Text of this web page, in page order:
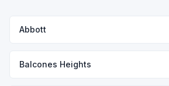
Abbott
Balcones Heights